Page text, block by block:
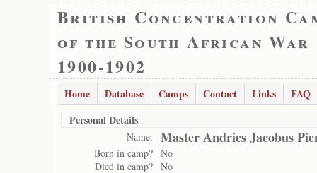
British Concentration
of the South African War
1900-1902
Home Database Camps Contact Links
FAQ
Personal Details
Name: Master Andries Jacobus
Born in camp? No
Died in camp? No